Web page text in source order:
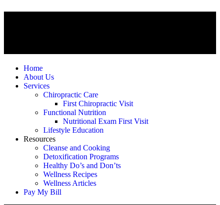
Home
About Us
Services
Chiropractic Care
First Chiropractic Visit
Functional Nutrition
Nutritional Exam First Visit
Lifestyle Education
Resources
Cleanse and Cooking
Detoxification Programs
Healthy Do’s and Don’ts
Wellness Recipes
Wellness Articles
Pay My Bill